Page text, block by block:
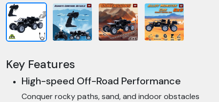
Key Features
High-speed Off-Road Performance
Conquer rocky paths, sand, and indoor obstacles